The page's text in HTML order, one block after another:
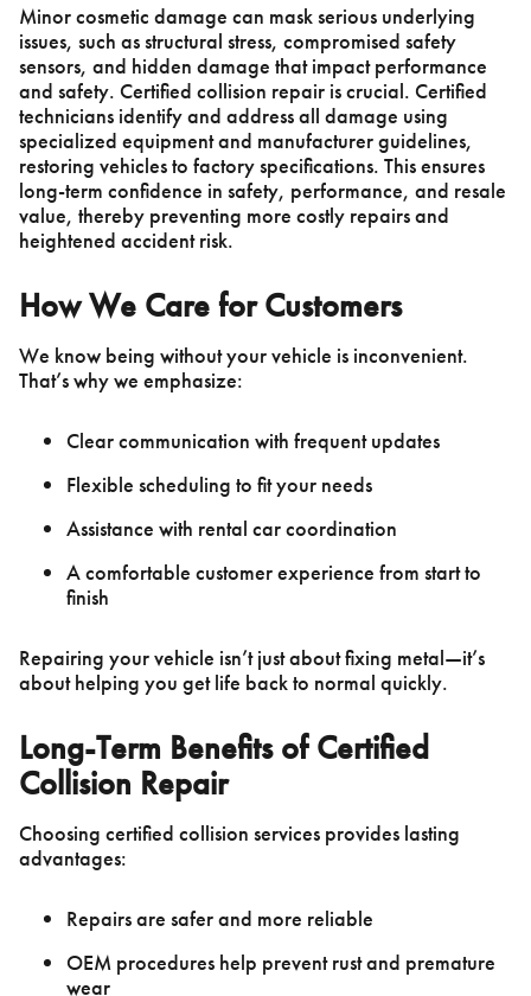
Minor cosmetic damage can mask serious underlying
issues, such as structural stress, compromised safety
sensors, and hidden damage that impact performance
and safety. Certified collision repair is crucial. Certified
technicians identify and address all damage using
specialized equipment and manufacturer guidelines,
restoring vehicles to factory specifications. This ensures
long-term confidence in safety, performance, and resale
value, thereby preventing more costly repairs and
heightened accident risk.
How We Care for Customers
We know being without your vehicle is inconvenient.
That’s why we emphasize:
Clear communication with frequent updates
Flexible scheduling to fit your needs
Assistance with rental car coordination
A comfortable customer experience from start to
finish
Repairing your vehicle isn’t just about fixing metal—it’s
about helping you get life back to normal quickly.
Long-Term Benefits of Certified
Collision Repair
Choosing certified collision services provides lasting
advantages:
Repairs are safer and more reliable
OEM procedures help prevent rust and premature
wear